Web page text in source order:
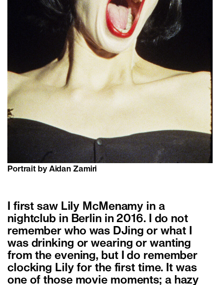
Portrait by Aidan Zamiri
I first saw Lily McMenamy in a
nightclub in Berlin in 2016. I do not
remember who was DJing or what I
was drinking or wearing or wanting
from the evening, but I do remember
clocking Lily for the first time. It was
one of those movie moments; a hazy